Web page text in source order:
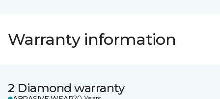
Warranty information
2 Diamond warranty